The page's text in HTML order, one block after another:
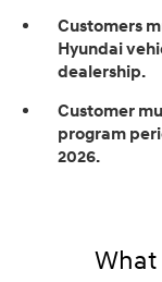
Customers
Hyundai
dealership.
Customer
program
2026.